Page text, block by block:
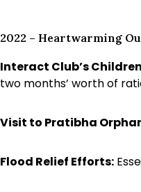
2022 – Heartwarming
Interact Club’s
two months’ worth of
Visit to Pratibha
Flood Relief Efforts: